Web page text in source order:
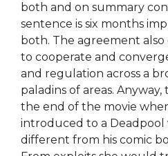
both and on summary
sentence is six months
both. The agreement
to cooperate and
and regulation across a
paladins of areas.
the end of the movie
introduced to a Deadpool
different from his comic